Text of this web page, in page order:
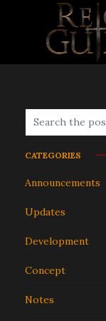
CATEGORIES
Announcements
Updates
Development
Concept
Notes